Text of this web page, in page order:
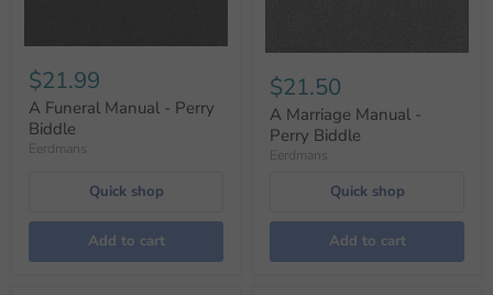
$21.99
A Funeral Manual - Perry
Biddle
Eerdmans
Quick shop
Add to cart
$21.50
A Marriage Manual -
Perry Biddle
Eerdmans
Quick shop
Add to cart